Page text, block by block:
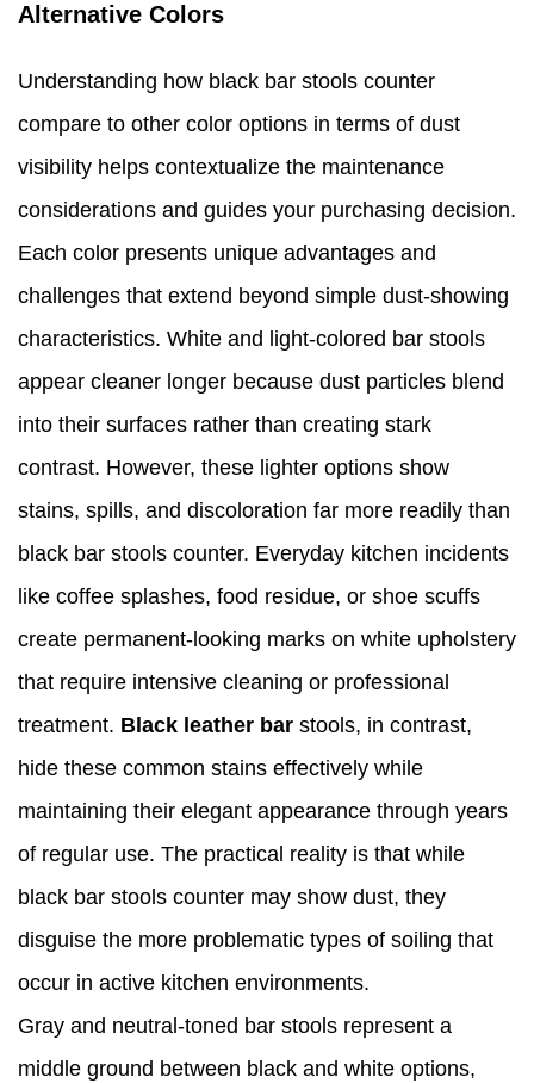
Alternative Colors
Understanding how black bar stools counter
compare to other color options in terms of dust
visibility helps contextualize the maintenance
considerations and guides your purchasing decision.
Each color presents unique advantages and
challenges that extend beyond simple dust-showing
characteristics. White and light-colored bar stools
appear cleaner longer because dust particles blend
into their surfaces rather than creating stark
contrast. However, these lighter options show
stains, spills, and discoloration far more readily than
black bar stools counter. Everyday kitchen incidents
like coffee splashes, food residue, or shoe scuffs
create permanent-looking marks on white upholstery
that require intensive cleaning or professional
treatment. Black leather bar stools, in contrast,
hide these common stains effectively while
maintaining their elegant appearance through years
of regular use. The practical reality is that while
black bar stools counter may show dust, they
disguise the more problematic types of soiling that
occur in active kitchen environments.
Gray and neutral-toned bar stools represent a
middle ground between black and white options,